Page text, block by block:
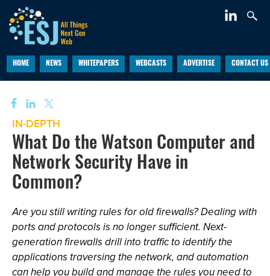
HOME NEWS WHITEPAPERS WEBCASTS ADVERTISE CONTACT US
IN-DEPTH
What Do the Watson Computer and
Network Security Have in
Common?
Are you still writing rules for old firewalls? Dealing with
ports and protocols is no longer sufficient. Next-
generation firewalls drill into traffic to identify the
applications traversing the network, and automation
can help you build and manage the rules you need to